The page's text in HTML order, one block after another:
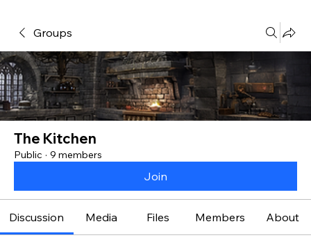
Groups
The Kitchen
Public · 9 members
Join
Discussion Media Files Members About